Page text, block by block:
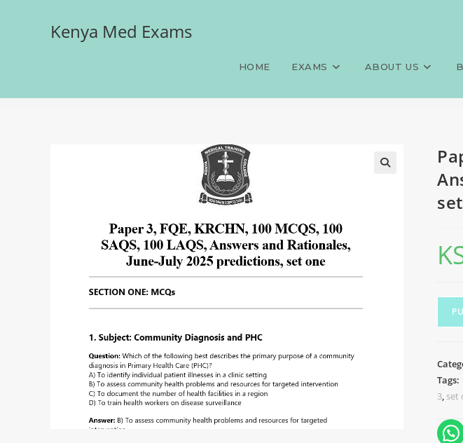
Kenya Med Exams
HOME EXAMS ABOUT US
Paper 3, FQE, KRCHN, 100 MCQS, 100
June-July 2025 predictions, set one
Tags:
3, set